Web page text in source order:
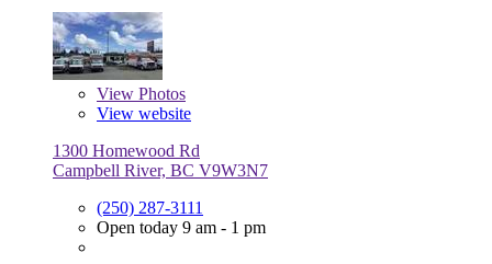
View Photos
View website
1300 Homewood Rd
Campbell River, BC V9W3N7
(250) 287-3111
Open today 9 am - 1 pm